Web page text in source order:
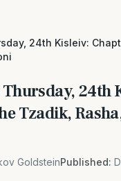
24th Kisleiv:
24th
Tzadik,
GoldsteinPublished: